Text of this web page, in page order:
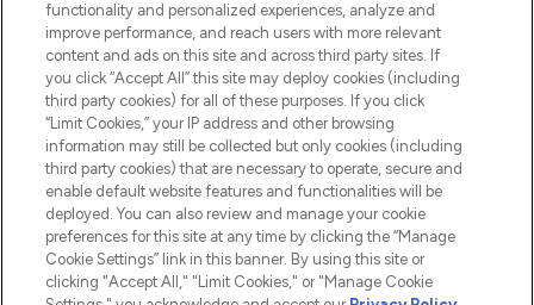
Pay Securely With
functionality and personalized experiences, analyze and
improve performance, and reach users with more relevant
content and ads on this site and across third party sites. If
you click “Accept All” this site may deploy cookies (including
third party cookies) for all of these purposes. If you click
“Limit Cookies,” your IP address and other browsing
information may still be collected but only cookies (including
third party cookies) that are necessary to operate, secure and
enable default website features and functionalities will be
deployed. You can also review and manage your cookie
preferences for this site at any time by clicking the “Manage
Cookie Settings” link in this banner. By using this site or
clicking "Accept All," "Limit Cookies," or "Manage Cookie